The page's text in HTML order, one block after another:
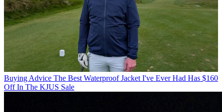
Buying Advice The Best Waterproof Jacket I've Ever Had Has $160
Off In The KJUS Sale